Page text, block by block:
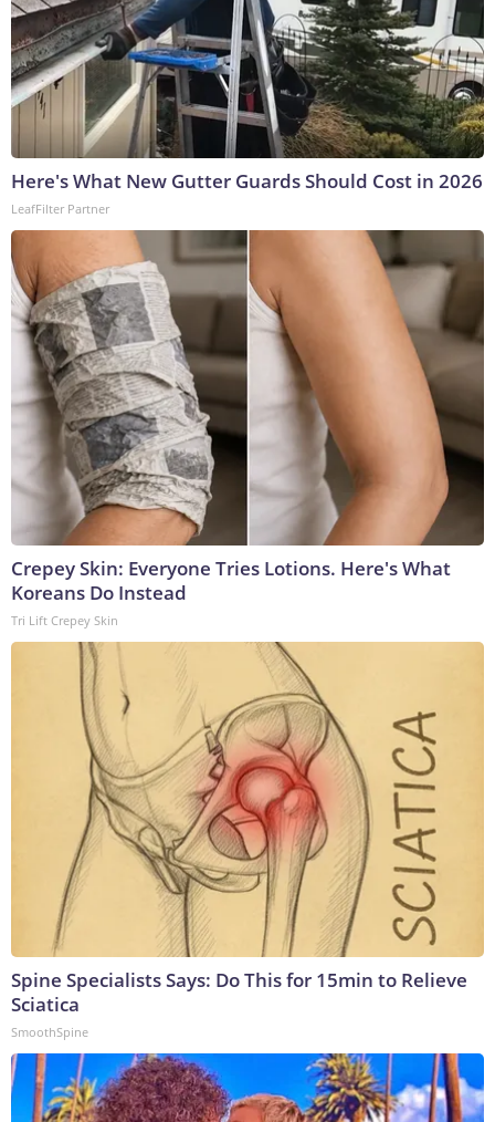
Here's What New Gutter Guards Should Cost in 2026
LeafFilter Partner
Crepey Skin: Everyone Tries Lotions. Here's What
Koreans Do Instead
Tri Lift Crepey Skin
Spine Specialists Says: Do This for 15min to Relieve
Sciatica
SmoothSpine